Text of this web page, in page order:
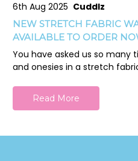
6th Aug 2025 Cuddlz
NEW STRETCH FABRIC
AVAILABLE TO ORDER
You have asked us so many
and onesies in a stretch
Read More